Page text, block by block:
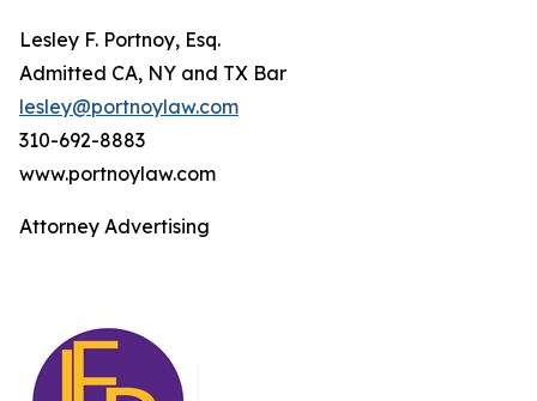
Lesley F. Portnoy, Esq.
Admitted CA, NY and TX Bar
lesley@portnoylaw.com
310-692-8883
www.portnoylaw.com
Attorney Advertising